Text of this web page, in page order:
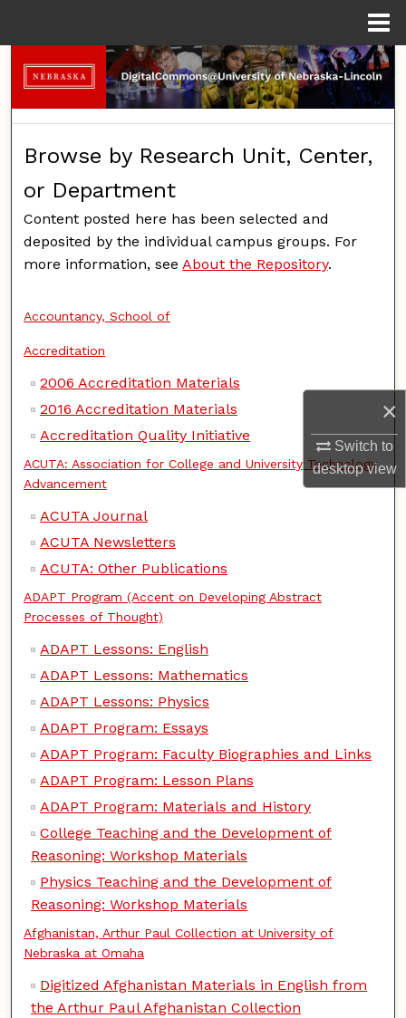
×
Switch to
desktopview
Search
Browse Collections
My Account
Digital Commons Network™
Browse by Research Unit, Center,
or Department
Content posted here has been selected and
deposited by the individual campus groups. For
more information, seeAbout the Repository.
Accountancy, School of
Accreditation
2006 Accreditation Materials
2016 Accreditation Materials
Accreditation Quality Initiative
ACUTA: Association for College and University Technology
Advancement
ACUTA Journal
ACUTA Newsletters
ACUTA: Other Publications
ADAPT Program (Accent on Developing Abstract
Processes of Thought)
ADAPT Lessons: English
ADAPT Lessons: Mathematics
ADAPT Lessons: Physics
ADAPT Program: Essays
ADAPT Program: Faculty Biographies and Links
ADAPT Program: Lesson Plans
ADAPT Program: Materials and History
College Teaching and the Development of
Reasoning: Workshop Materials
Physics Teaching and the Development of
Reasoning: Workshop Materials
Afghanistan, Arthur Paul Collection at University of
Nebraska at Omaha
Digitized Afghanistan Materials in English from
the Arthur Paul Afghanistan Collection